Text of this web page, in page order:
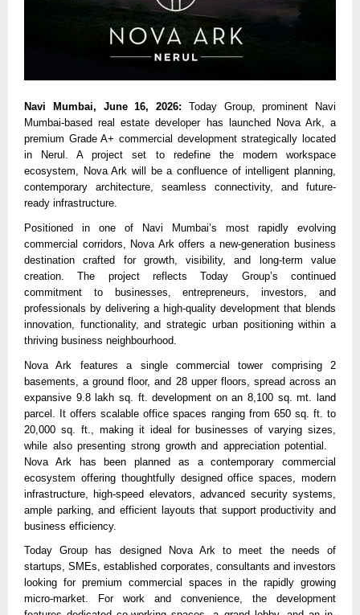
Navi Mumbai, June 16, 2026: Today Group, prominent Navi
Mumbai-based real estate developer has launched Nova Ark, a
premium Grade A+ commercial development strategically located
in Nerul. A project set to redefine the modern workspace
ecosystem, Nova Ark will be a confluence of intelligent planning,
contemporary architecture, seamless connectivity, and future-
ready infrastructure.
Positioned in one of Navi Mumbai’s most rapidly evolving
commercial corridors, Nova Ark offers a new-generation business
destination crafted for growth, visibility, and long-term value
creation. The project reflects Today Group’s continued
commitment to businesses, entrepreneurs, investors, and
professionals by delivering a high-quality development that blends
innovation, functionality, and strategic urban positioning within a
thriving business neighbourhood.
Nova Ark features a single commercial tower comprising 2
basements, a ground floor, and 28 upper floors, spread across an
expansive 9.8 lakh sq. ft. development on an 8,100 sq. mt. land
parcel. It offers scalable office spaces ranging from 650 sq. ft. to
20,000 sq. ft., making it ideal for businesses of varying sizes,
while also presenting strong growth and appreciation potential.
Nova Ark has been planned as a contemporary commercial
ecosystem offering thoughtfully designed office spaces, modern
infrastructure, high-speed elevators, advanced security systems,
ample parking, and efficient layouts that support productivity and
business efficiency.
Today Group has designed Nova Ark to meet the needs of
startups, SMEs, established corporates, consultants and investors
looking for premium commercial spaces in the rapidly growing
micro-market. For work and convenience, the development